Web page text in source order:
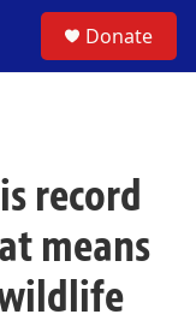
Donate
record
means